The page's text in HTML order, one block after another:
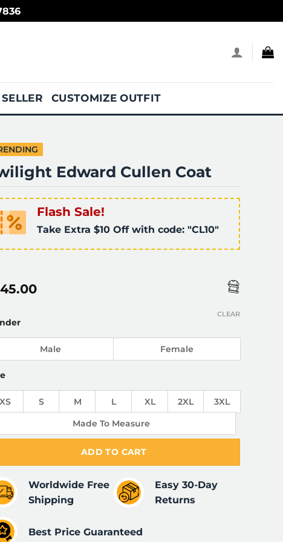
CUSTOMIZE OUTFIT
Edward Cullen Coat
Flash Sale!
Take Extra $10 Off with code: "CL10"
Male Female
XS S M L XL 2XL
3XL
Made To Measure
CLEAR
ADD TO CART
Worldwide Free
Shipping
Easy 30-Day
Returns
Best Price Guaranteed